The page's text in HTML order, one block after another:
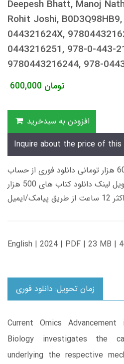
Deepesh Bhatt, Manoj
Rohit Joshi,
044321624X,
0443216251, 978-0-443-
9780443216244, 978-
600,000 تومان
افزودن به سبدخرید
Inquire about the price of this
زمان تحویل کتاب های 600 هزار تومانی دانلود فوری از حساب
کاربری می باشد، و زمان تحویل لینک دانلود کتاب های 500 هزار
ایمیل
English | 2024 | PDF | 23 MB |
زمان تحویل: دانلود فوری
Current Omics
Biology investigates the
underlying the respective